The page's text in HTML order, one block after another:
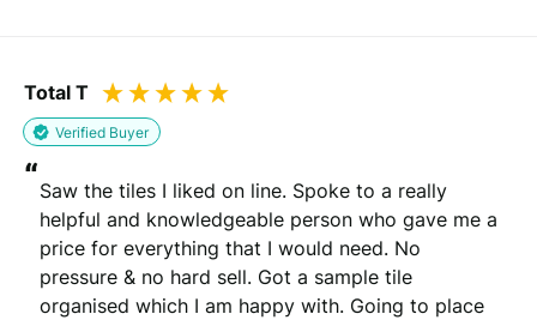
Total T
Verified Buyer
“Saw the tiles I liked on line. Spoke to a really
helpful and knowledgeable person who gave me a
price for everything that I would need. No
pressure & no hard sell. Got a sample tile
organised which I am happy with. Going to place